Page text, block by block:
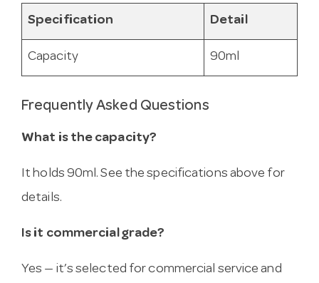
Specification Detail
Capacity 90ml
Frequently Asked Questions
What is the capacity?
It holds 90ml. See the specifications above for
details.
Is it commercial grade?
Yes — it’s selected for commercial service and